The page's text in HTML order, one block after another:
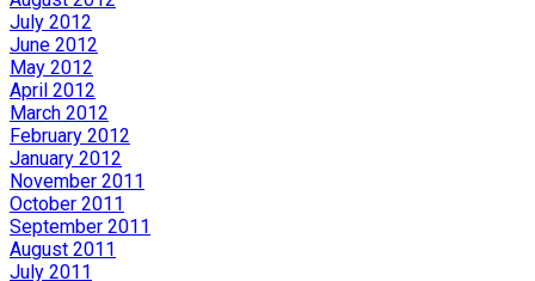
July 2012
June 2012
May 2012
April 2012
March 2012
February 2012
January 2012
November 2011
October 2011
September 2011
August 2011
July 2011